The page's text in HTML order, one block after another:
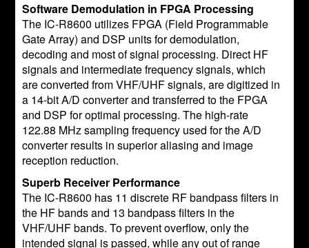
Software Demodulation in FPGA Processing
The IC-R8600 utilizes FPGA (Field Programmable
Gate Array) and DSP units for demodulation,
decoding and most of signal processing. Direct HF
signals and intermediate frequency signals, which
are converted from VHF/UHF signals, are digitized in
a 14-bit A/D converter and transferred to the FPGA
and DSP for optimal processing. The high-rate
122.88 MHz sampling frequency used for the A/D
converter results in superior aliasing and image
reception reduction.
Superb Receiver Performance
The IC-R8600 has 11 discrete RF bandpass filters in
the HF bands and 13 bandpass filters in the
VHF/UHF bands. To prevent overflow, only the
intended signal is passed, while any out of range